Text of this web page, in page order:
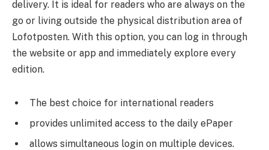
delivery. It is ideal for readers who are always on the
go or living outside the physical distribution area of
Lofotposten. With this option, you can log in through
the website or app and immediately explore every
edition.
The best choice for international readers
provides unlimited access to the daily ePaper
allows simultaneous login on multiple devices.